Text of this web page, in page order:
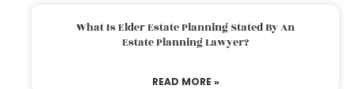
What Is Elder Estate Planning Stated By An
Estate Planning Lawyer?
READ MORE »